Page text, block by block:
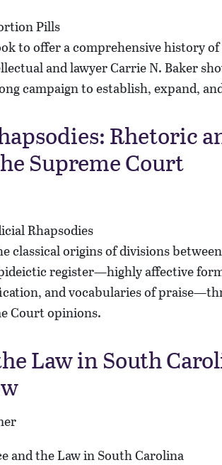
to offer a comprehensive history
and lawyer Carrie N. Baker
campaign to establish, expand,
Rhetoric
Supreme Court
classical origins of divisions
register—highly affective
and vocabularies of
Court opinions.
Law in South